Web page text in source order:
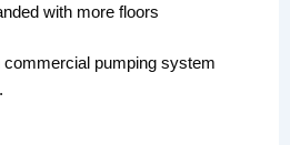
with more floors
commercial pumping system